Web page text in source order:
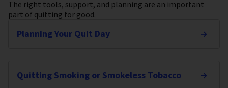
The right tools, support, and planning are an important
part of quitting for good.
Planning Your Quit Day
Quitting Smoking or Smokeless Tobacco